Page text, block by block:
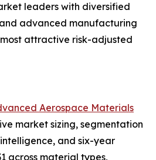
leaders with diversified
advanced manufacturing
attractive risk-adjusted
Aerospace Materials
market sizing, segmentation
and six-year
across material types,